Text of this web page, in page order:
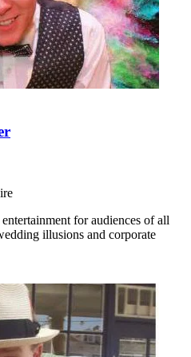
for audiences of all
illusions and corporate